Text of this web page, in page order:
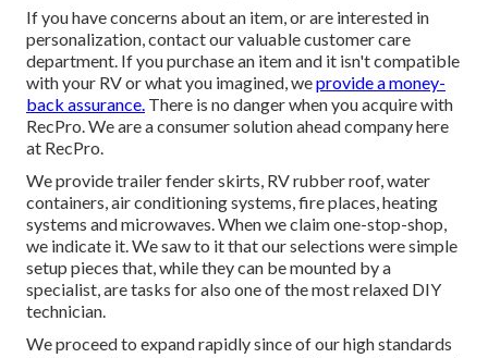
If you have concerns about an item, or are interested in
personalization, contact our valuable customer care
department. If you purchase an item and it isn't compatible
with your RV or what you imagined, weprovide a money-
back assurance. There is no danger when you acquire with
RecPro. We are a consumer solution ahead company here
at RecPro.
We provide trailer fender skirts, RV rubber roof, water
containers, air conditioning systems, fire places, heating
systems and microwaves. When we claim one-stop-shop,
we indicate it. We saw to it that our selections were simple
setup pieces that, while they can be mounted by a
specialist, are tasks for also one of the most relaxed DIY
technician.
We proceed to expand rapidly since of our high standards